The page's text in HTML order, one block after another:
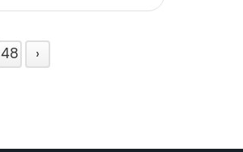
48 ›